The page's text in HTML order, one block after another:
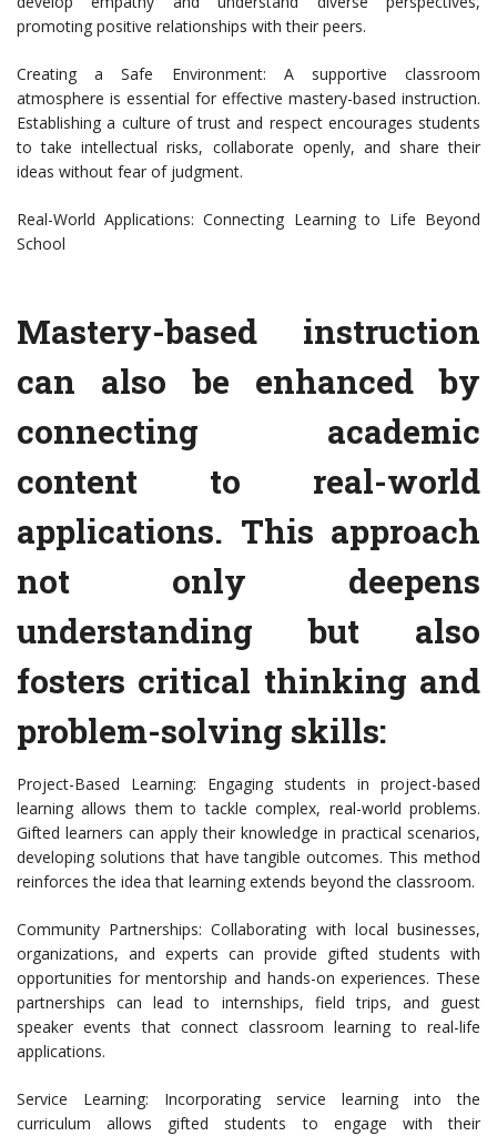
promoting positive relationships with their peers.
Creating a Safe Environment: A supportive classroom
atmosphere is essential for effective mastery-based instruction.
Establishing a culture of trust and respect encourages students
to take intellectual risks, collaborate openly, and share their
ideas without fear of judgment.
Real-World Applications: Connecting Learning to Life Beyond
School
Mastery-based instruction
can also be enhanced by
connecting academic
content to real-world
applications. This approach
not only deepens
understanding but also
fosters critical thinking and
problem-solving skills:
Project-Based Learning: Engaging students in project-based
learning allows them to tackle complex, real-world problems.
Gifted learners can apply their knowledge in practical scenarios,
developing solutions that have tangible outcomes. This method
reinforces the idea that learning extends beyond the classroom.
Community Partnerships: Collaborating with local businesses,
organizations, and experts can provide gifted students with
opportunities for mentorship and hands-on experiences. These
partnerships can lead to internships, field trips, and guest
speaker events that connect classroom learning to real-life
applications.
Service Learning: Incorporating service learning into the
curriculum allows gifted students to engage with their